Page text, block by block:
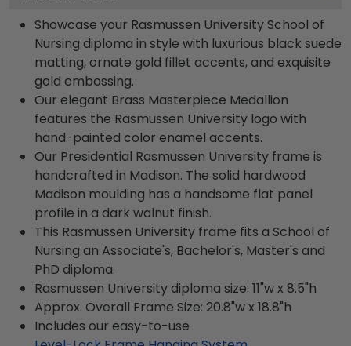
Showcase your Rasmussen University School of
Nursing diploma in style with luxurious black suede
matting, ornate gold fillet accents, and exquisite
gold embossing.
Our elegant Brass Masterpiece Medallion
features the Rasmussen University logo with
hand-painted color enamel accents.
Our Presidential Rasmussen University frame is
handcrafted in Madison. The solid hardwood
Madison moulding has a handsome flat panel
profile in a dark walnut finish.
This Rasmussen University frame fits a School of
Nursing an Associate's, Bachelor's, Master's and
PhD diploma.
Rasmussen University diploma size: 11"w x 8.5"h
Approx. Overall Frame Size: 20.8"w x 18.8"h
Includes our easy-to-use